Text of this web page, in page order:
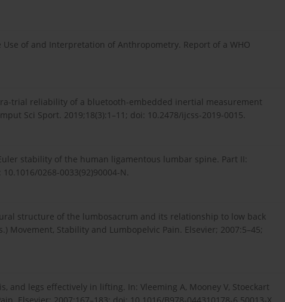
of and Interpretation of Anthropometry. Report of a WHO
trial reliability of a bluetooth-embedded inertial measurement
Sci Sport. 2019;18(3):1–11; doi: 10.2478/ijcss-2019-0015.
stability of the human ligamentous lumbar spine. Part II:
0268-0033(92)90004-N.
structure of the lumbosacrum and its relationship to low back
Movement, Stability and Lumbopelvic Pain. Elsevier; 2007:5–45;
and legs effectively in lifting. In: Vleeming A, Mooney V, Stoeckart
Elsevier; 2007:167–183; doi: 10.1016/B978-044310178-6.50013-X.